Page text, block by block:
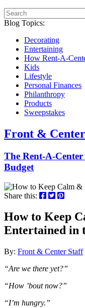
Blog Topics:
Decorating
Entertaining
How Rent-A-
Kids
Lifestyle
Personal Finances
Philanthropy
Products
Sweepstakes
Front & Center
The Rent-A-
Budget
Share this:
How to Keep
Entertained in
By: Front & Center Staff
“Are we there yet?”
“How ’bout now?”
“I’m hungry.”